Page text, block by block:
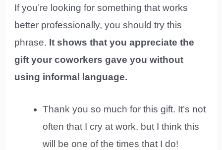
If you’re looking for something that works
better professionally, you should try this
phrase. It shows that you appreciate the
gift your coworkers gave you without
using informal language.
Thank you so much for this gift. It’s not
often that I cry at work, but I think this
will be one of the times that I do!